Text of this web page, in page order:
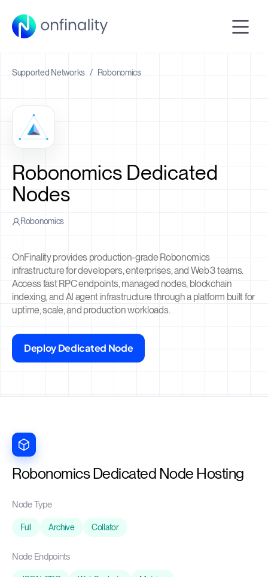
Supported Networks / Robonomics
Robonomics Dedicated
Nodes
Robonomics
OnFinality provides production-grade Robonomics
infrastructure for developers, enterprises, and Web3 teams.
Access fast RPC endpoints, managed nodes, blockchain
indexing, and AI agent infrastructure through a platform built for
uptime, scale, and production workloads.
Deploy Dedicated Node
Robonomics Dedicated Node Hosting
Node Type
Full Archive Collator
Node Endpoints